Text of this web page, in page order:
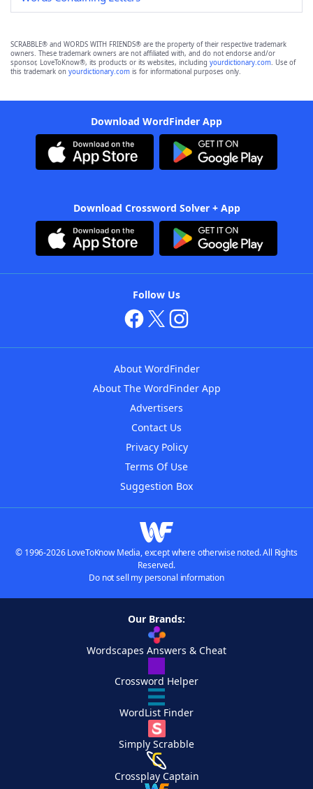
SCRABBLE® and WORDS WITH FRIENDS® are the property of their respective trademark
owners. These trademark owners are not affiliated with, and do not endorse and/or
sponsor, LoveToKnow®, its products or its websites, including yourdictionary.com. Use of
this trademark on yourdictionary.com is for informational purposes only.
Download WordFinder App
Download Crossword Solver + App
Follow Us
About WordFinder
About The WordFinder App
Advertisers
Contact Us
Privacy Policy
Terms Of Use
Suggestion Box
© 1996-2026 LoveToKnow Media, except where otherwise noted. All Rights
Reserved.
Do not sell my personal information
Our Brands:
Wordscapes Answers & Cheat
Crossword Helper
WordList Finder
Simply Scrabble
Crossplay Captain